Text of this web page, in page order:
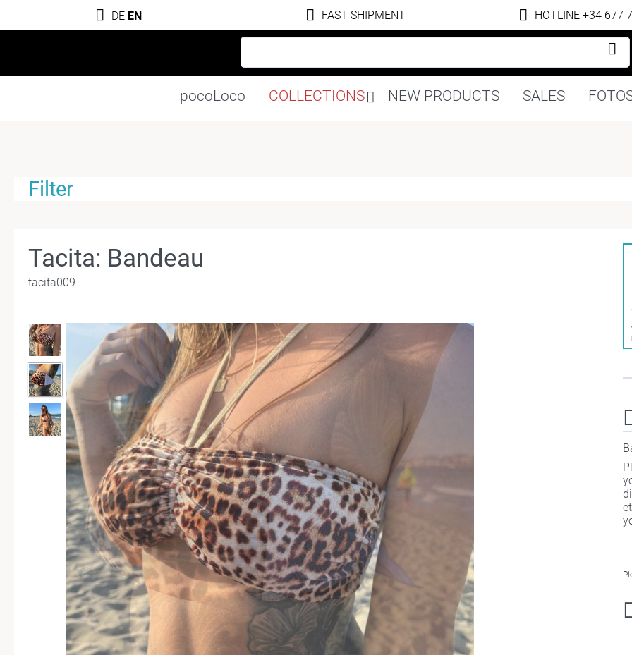
DE EN FAST SHIPMENT HOTLINE +34 677
Skip
navigation
pocoLoco COLLECTIONS NEW PRODUCTS SALES
Filter
Tacita: Bandeau
tacita009